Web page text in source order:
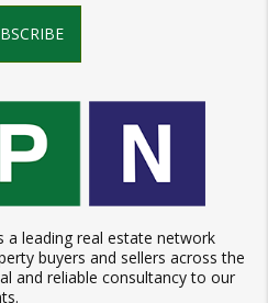
a leading real estate network
buyers and sellers across the
and reliable consultancy to our